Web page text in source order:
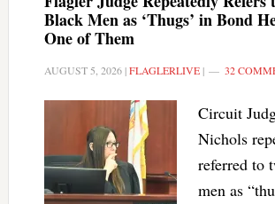
Black Men as ‘Thugs’ in Bond
One of Them
AUGUST 5, 2026|FLAGLERLIVE| 32
Circuit
Nichols
referred to
men as